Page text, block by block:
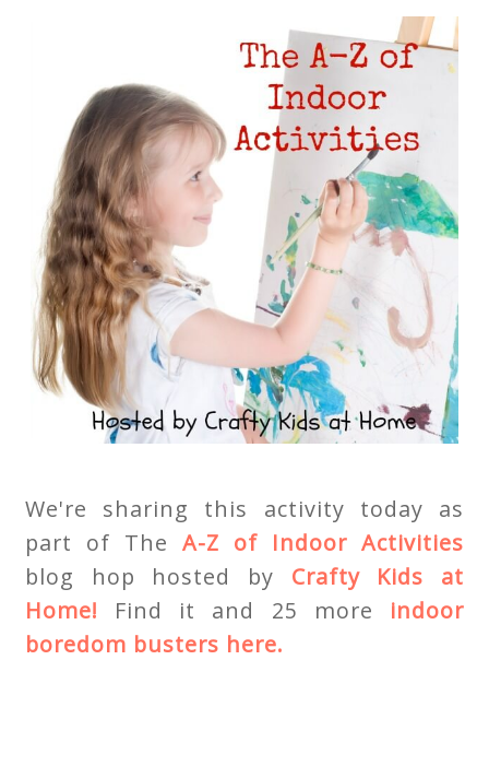
We're sharing this activity today as
part of The A-Z of Indoor Activities
blog hop hosted by Crafty Kids at
Home! Find it and 25 more indoor
boredom busters here.